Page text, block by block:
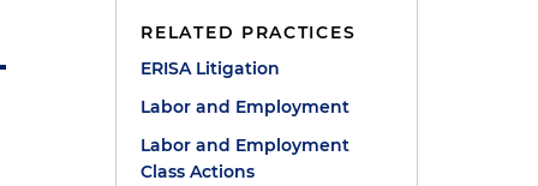
RELATED PRACTICES
ERISA Litigation
Labor and Employment
Labor and Employment
Class Actions